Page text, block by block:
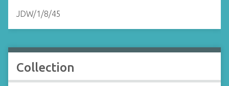
JDW/1/8/45
Collection